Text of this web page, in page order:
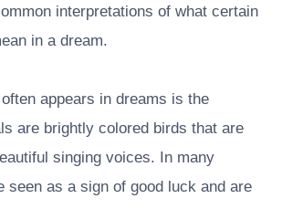
interpretations of what certain
in a dream.
appears in dreams is the
are brightly colored birds that are
singing voices. In many
seen as a sign of good luck and are